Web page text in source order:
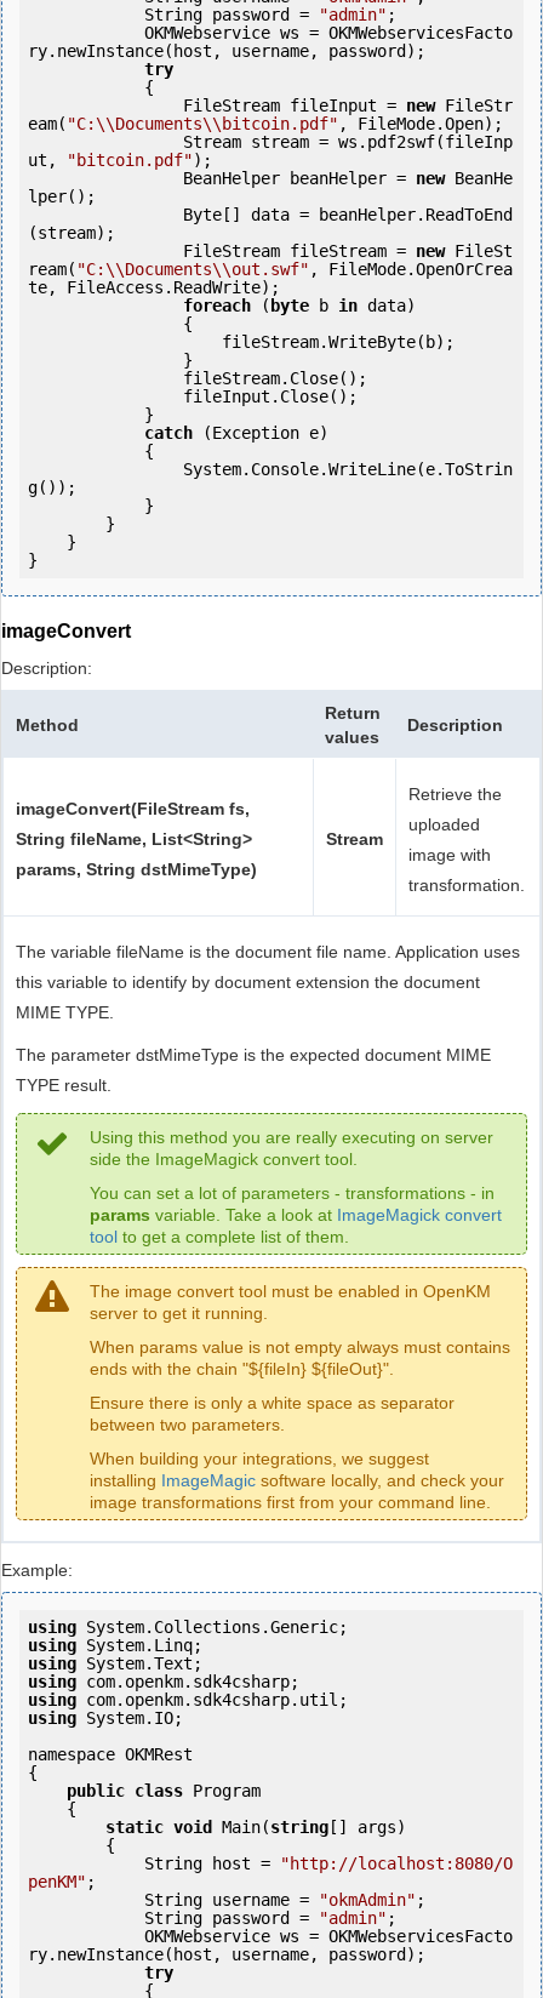
            String password =
"admin" ;
ry.newInstance(host, username, password);
try
                FileStream fileInput =
new FileStr
eam( "C:\\Documents\\bitcoin.pdf" , FileMode.Open);
ut,
"bitcoin.pdf");
                BeanHelper beanHelper =
new BeanHe
lper();
(stream);
                FileStream fileStream =
new FileSt
ream( "C:\\Documents\\out.swf" , FileMode.OpenOrCrea
te, FileAccess.ReadWrite);
foreach ( byte b in data)
catch (Exception e)
g());
}
imageConvert
Description:
Method
Return
values
Description
imageConvert(FileStream fs,
String fileName, List<String>
params, String dstMimeType)
Stream
Retrieve the
uploaded
image with
transformation.
The variable fileName is the document file name. Application uses
this variable to identify by document extension the document
MIME TYPE.
The parameter dstMimeType is the expected document MIME
TYPE result.
Using this method you are really executing on server
side the ImageMagick convert tool.
You can set a lot of parameters - transformations - in
params variable. Take a look at ImageMagick convert
tool to get a complete list of them.
The image convert tool must be enabled in OpenKM
server to get it running.
When params value is not empty always must contains
ends with the chain "${fileIn} ${fileOut}".
Ensure there is only a white space as separator
between two parameters.
When building your integrations, we suggest
installing ImageMagic software locally, and check your
image transformations first from your command line.
Example:
using
using
using
using
using
using System.IO;
namespace OKMRest
{
public class Program
static void Main(string [] args)
            String host =
"http://localhost:8080/O
penKM" ;
            String username =
"okmAdmin" ;
            String password =
"admin" ;
ry.newInstance(host, username, password);
try